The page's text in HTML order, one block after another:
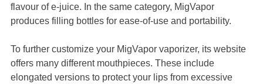
flavour of e-juice. In the same category, MigVapor
produces filling bottles for ease-of-use and portability.
To further customize your MigVapor vaporizer, its website
offers many different mouthpieces. These include
elongated versions to protect your lips from excessive